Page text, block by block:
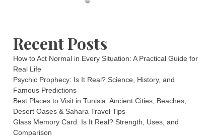
Recent Posts
How to Act Normal in Every Situation: A Practical Guide for
Real Life
Psychic Prophecy: Is It Real? Science, History, and
Famous Predictions
Best Places to Visit in Tunisia: Ancient Cities, Beaches,
Desert Oases & Sahara Travel Tips
Glass Memory Card: Is It Real? Strength, Uses, and
Comparison